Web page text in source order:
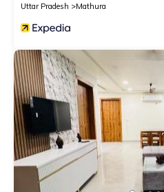
Uttar Pradesh
Mathura